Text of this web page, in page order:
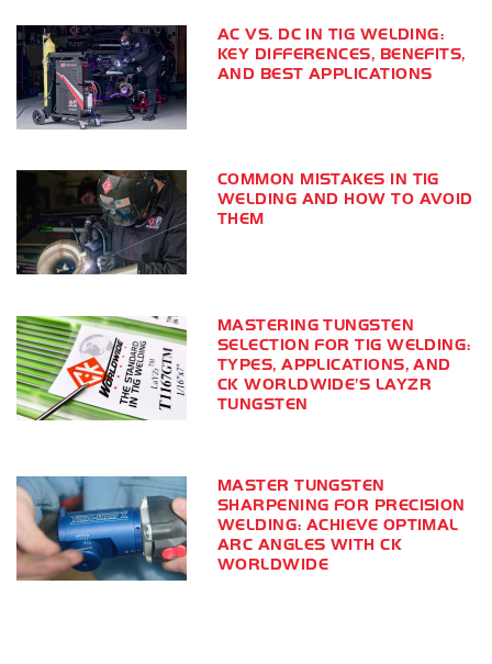
AC VS. DC IN TIG WELDING:
KEY DIFFERENCES, BENEFITS,
AND BEST APPLICATIONS
COMMON MISTAKES IN TIG
WELDING AND HOW TO AVOID
THEM
MASTERING TUNGSTEN
SELECTION FOR TIG WELDING:
TYPES, APPLICATIONS, AND
CK WORLDWIDE’S LAYZR
TUNGSTEN
MASTER TUNGSTEN
SHARPENING FOR PRECISION
WELDING: ACHIEVE OPTIMAL
ARC ANGLES WITH CK
WORLDWIDE